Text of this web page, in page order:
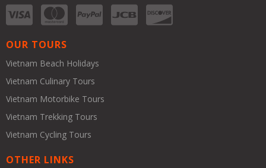
OUR TOURS
Vietnam Beach Holidays
Vietnam Culinary Tours
Vietnam Motorbike Tours
Vietnam Trekking Tours
Vietnam Cycling Tours
OTHER LINKS